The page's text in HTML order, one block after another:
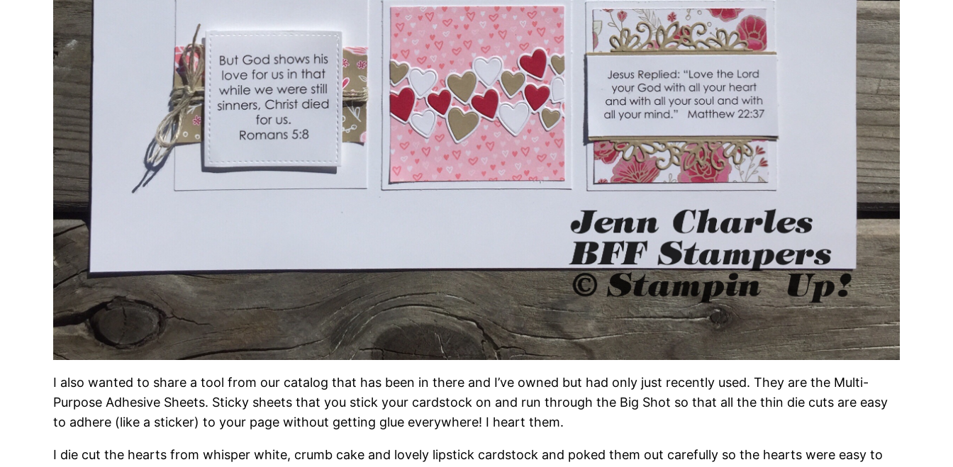
I also wanted to share a tool from our catalog that has been in there and I’ve owned but had only just recently used. They are the Multi-
Purpose Adhesive Sheets. Sticky sheets that you stick your cardstock on and run through the Big Shot so that all the thin die cuts are easy
to adhere (like a sticker) to your page without getting glue everywhere! I heart them.
I die cut the hearts from whisper white, crumb cake and lovely lipstick cardstock and poked them out carefully so the hearts were easy to